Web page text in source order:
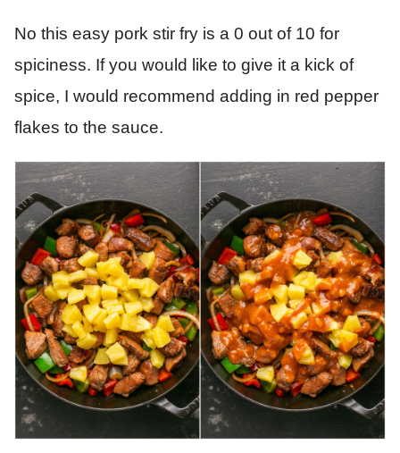
No this easy pork stir fry is a 0 out of 10 for
spiciness. If you would like to give it a kick of
spice, I would recommend adding in red pepper
flakes to the sauce.